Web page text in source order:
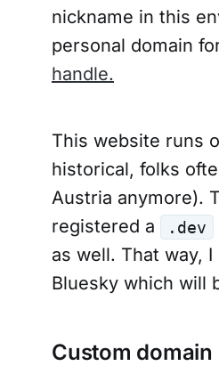
nickname in this
personal domain
handle.
This website runs
historical, folks
Austria anymore).
registered a
.dev
as well. That way, I
Bluesky which will
Custom domain